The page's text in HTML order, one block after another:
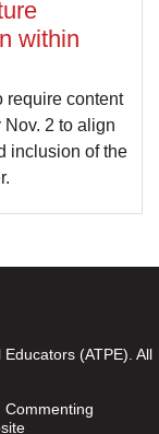
within
require content
2 to align
inclusion of the
(ATPE). All
Commenting